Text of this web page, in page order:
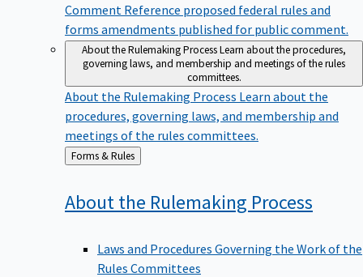
Comment Reference proposed federal rules and
forms amendments published for public comment.
About the Rulemaking ProcessLearn about the procedures,
governing laws, and membership and meetings of the rules
committees.
About the Rulemaking Process Learn about the
procedures, governing laws, and membership and
meetings of the rules committees.
Back
to
Forms & Rules
About the Rulemaking Process
Laws and Procedures Governing the Work of the
Rules Committees